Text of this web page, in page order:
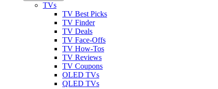
TVs
TV Best Picks
TV Finder
TV Deals
TV Face-Offs
TV How-Tos
TV Reviews
TV Coupons
OLED TVs
QLED TVs